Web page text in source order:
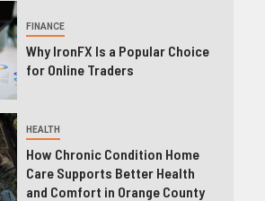
FINANCE
Why IronFX Is a Popular Choice
for Online Traders
HEALTH
How Chronic Condition Home
Care Supports Better Health
and Comfort in Orange County